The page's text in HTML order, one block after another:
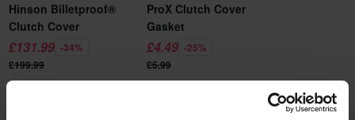
Hinson Billetproof®
Clutch Cover
£131.99 -34%
£199.99
ProX Clutch Cover
Gasket
£4.49 -25%
£5.99